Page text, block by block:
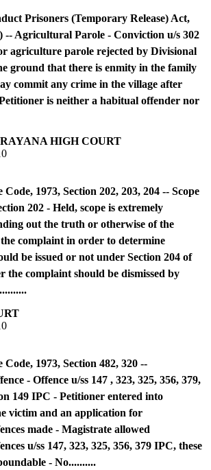
Prisoners (Temporary Release) Act,
-- Agricultural Parole - Conviction u/s 302
agriculture parole rejected by Divisional
ground that there is enmity in the family
commit any crime in the village after
is neither a habitual offender nor
HIGH COURT
1973, Section 202, 203, 204 -- Scope
202 - Held, scope is extremely
out the truth or otherwise of the
complaint in order to determine
be issued or not under Section 204 of
the complaint should be dismissed by
1973, Section 482, 320 --
- Offence u/ss 147 , 323, 325, 356, 379,
149 IPC - Petitioner entered into
victim and an application for
made - Magistrate allowed
u/ss 147, 323, 325, 356, 379 IPC, these
- No..........